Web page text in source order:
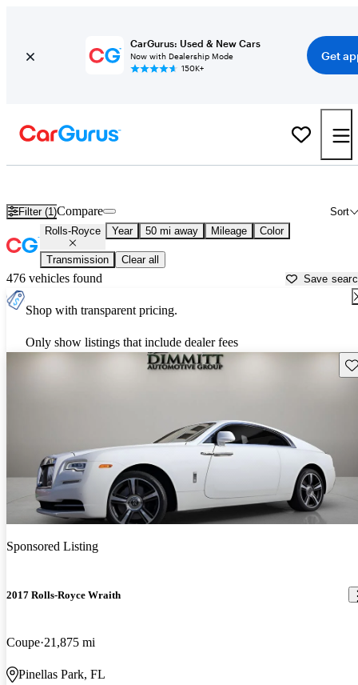
CarGurus: Used & New Cars
Now with Dealership Mode
150K+
Get
Filter (1) Sort
Compare
Rolls-Royce Year 50 mi away Mileage Color
Transmission Clear all
476 vehicles found Save
Shop with transparent pricing.
Only show listings that include dealer fees
Sponsored Listing
2017 Rolls-Royce Wraith
Coupe 21,875 mi
Pinellas Park, FL